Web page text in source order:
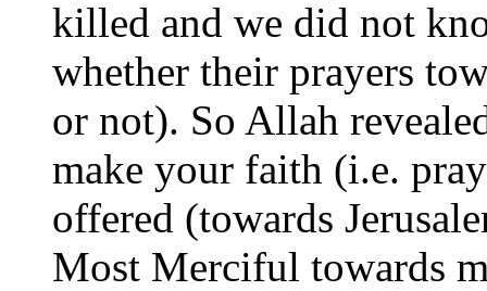
killed and we did not
whether their prayers
or not). So Allah
make your faith (i.e.
offered (towards
Most Merciful towards